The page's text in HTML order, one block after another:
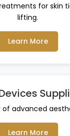
for skin
lifting.
Learn More
of advanced
Learn More